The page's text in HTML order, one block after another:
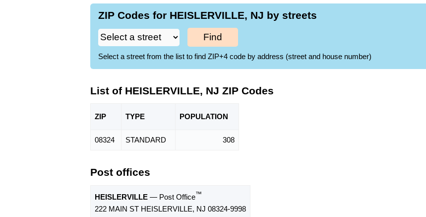
ZIP Codes for HEISLERVILLE, NJ by streets
Find
Select a street from the list to find ZIP+4 code by address (street and house number)
List of HEISLERVILLE, NJ ZIP Codes
ZIP TYPE POPULATION
08324 STANDARD 308
Post offices
HEISLERVILLE — Post Office™
222 MAIN ST HEISLERVILLE, NJ 08324-9998